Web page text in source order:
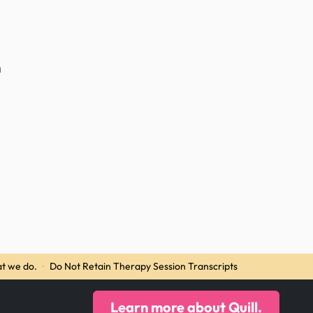
we do. · Do Not Retain Therapy Session Transcripts
Learn more about Quill.